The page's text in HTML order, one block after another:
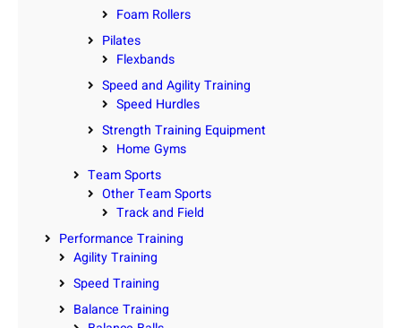
Foam Rollers
Pilates
Flexbands
Speed and Agility Training
Speed Hurdles
Strength Training Equipment
Home Gyms
Team Sports
Other Team Sports
Track and Field
Performance Training
Agility Training
Speed Training
Balance Training